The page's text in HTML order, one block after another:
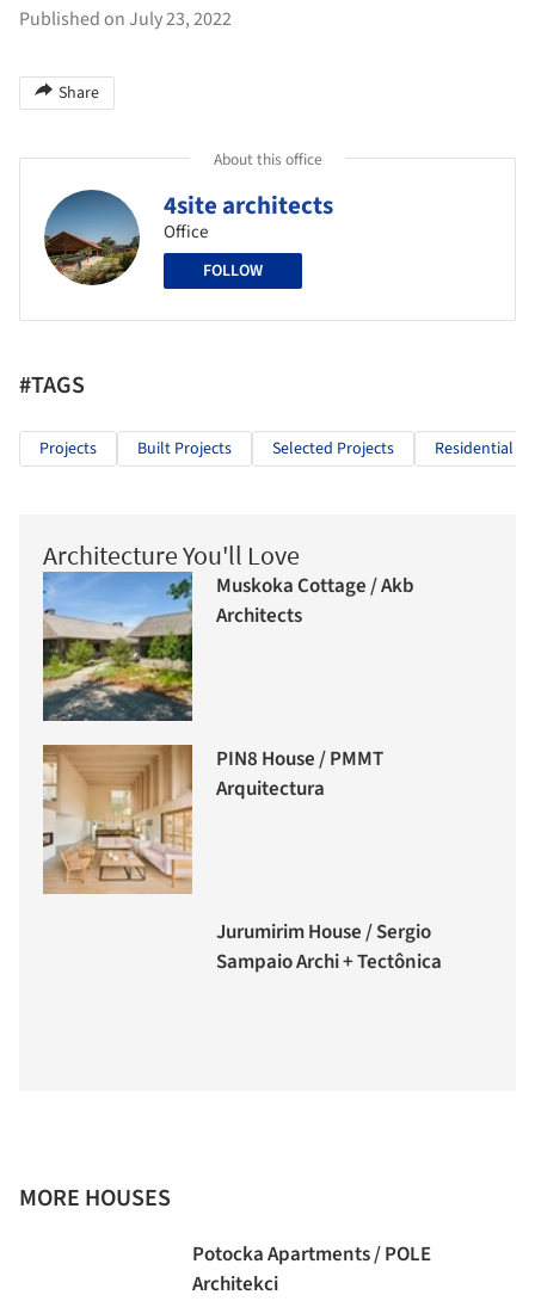
Published on July 23, 2022
Share
About this office
4site architects
Office
FOLLOW
#TAGS
Projects Built Projects Selected Projects Residential
Architecture You'll Love
Muskoka Cottage / Akb
Architects
PIN8 House / PMMT
Arquitectura
Jurumirim House / Sergio
Sampaio Archi + Tectônica
MORE HOUSES
Potocka Apartments / POLE
Architekci